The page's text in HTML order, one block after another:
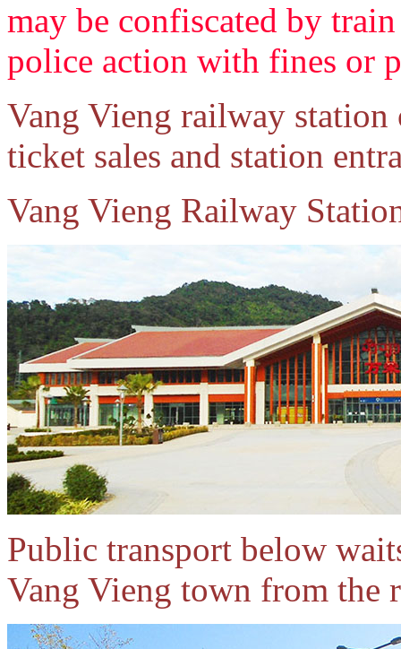
may be confiscated by
police action with fines or
Vang Vieng railway
ticket sales and station
Vang Vieng Railway
Public transport below
Vang Vieng town from the